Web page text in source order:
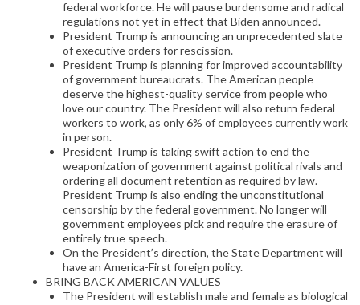
federal workforce. He will pause burdensome and radical
regulations not yet in effect that Biden announced.
President Trump is announcing an unprecedented slate
of executive orders for rescission.
President Trump is planning for improved accountability
of government bureaucrats. The American people
deserve the highest-quality service from people who
love our country. The President will also return federal
workers to work, as only 6% of employees currently work
in person.
President Trump is taking swift action to end the
weaponization of government against political rivals and
ordering all document retention as required by law.
President Trump is also ending the unconstitutional
censorship by the federal government. No longer will
government employees pick and require the erasure of
entirely true speech.
On the President’s direction, the State Department will
have an America-First foreign policy.
BRING BACK AMERICAN VALUES
The President will establish male and female as biological